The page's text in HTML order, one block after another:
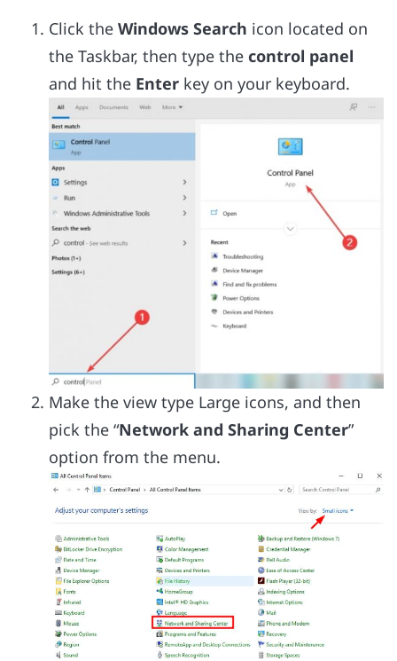
Click the Windows Search icon located on
the Taskbar, then type the control panel
and hit the Enter key on your keyboard.
Make the view type Large icons, and then
pick the “Network and Sharing Center”
option from the menu.